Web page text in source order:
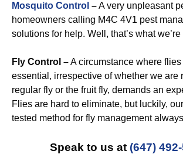
Mosquito Control –A very unpleasant
homeowners calling M4C 4V1 pest
solutions for help. Well, that’s what we’re
Fly Control –A circumstance where
essential, irrespective of whether we are
regular fly or the fruit fly, demands an
Flies are hard to eliminate, but luckily,
tested method for fly management
Speak to us at (647)